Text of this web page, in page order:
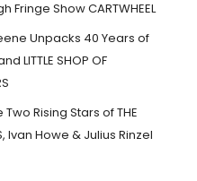
Fringe Show CARTWHEEL
Unpacks 40 Years of
LITTLE SHOP OF
Rising Stars of THE
Ivan Howe & Julius Rinzel